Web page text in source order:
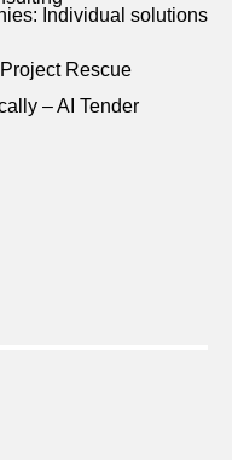
Individual solutions
Rescue
– AI Tender